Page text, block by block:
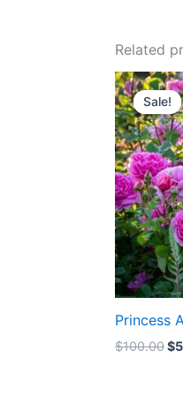
Related
Sale!
Sale!
Princess
$100.00$